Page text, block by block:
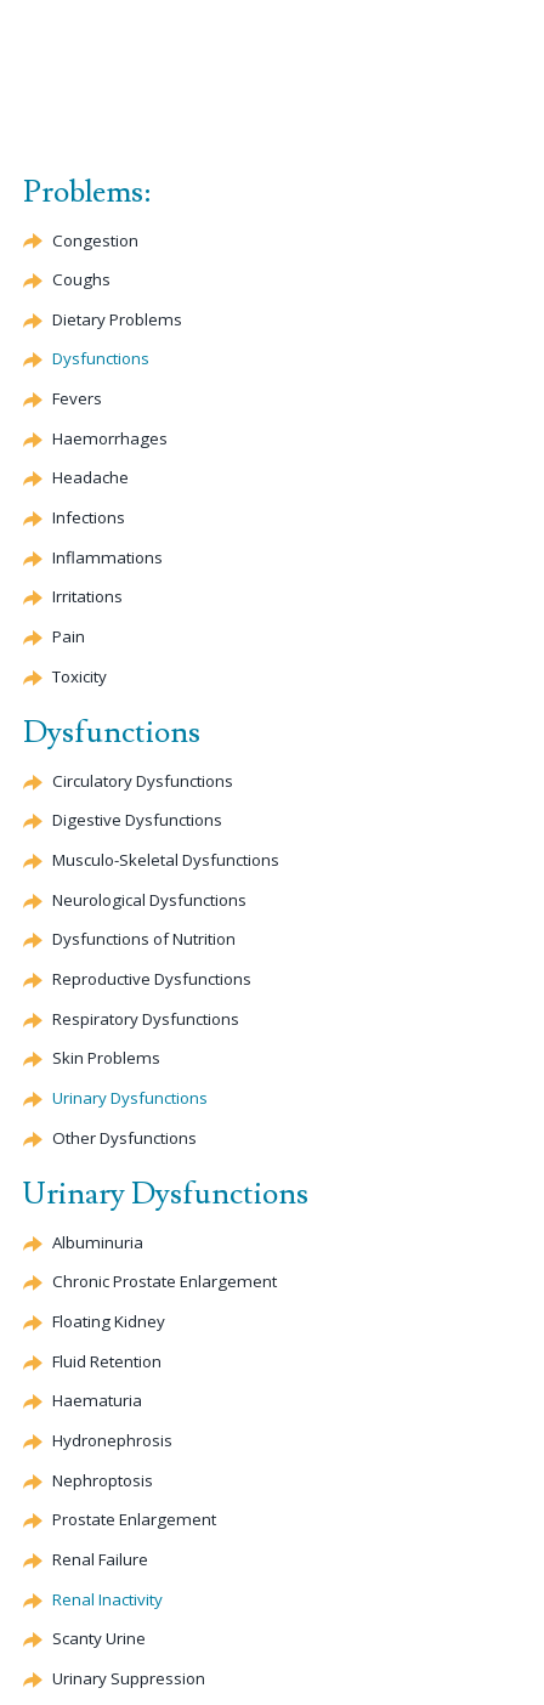
Problems:
Congestion
Coughs
Dietary Problems
Dysfunctions
Fevers
Haemorrhages
Headache
Infections
Inflammations
Irritations
Pain
Toxicity
Dysfunctions
Circulatory Dysfunctions
Digestive Dysfunctions
Musculo-Skeletal Dysfunctions
Neurological Dysfunctions
Dysfunctions of Nutrition
Reproductive Dysfunctions
Respiratory Dysfunctions
Skin Problems
Urinary Dysfunctions
Other Dysfunctions
Urinary Dysfunctions
Albuminuria
Chronic Prostate Enlargement
Floating Kidney
Fluid Retention
Haematuria
Hydronephrosis
Nephroptosis
Prostate Enlargement
Renal Failure
Renal Inactivity
Scanty Urine
Urinary Suppression